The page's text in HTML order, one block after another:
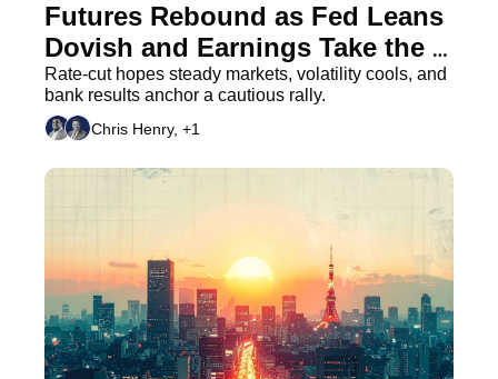
Futures Rebound as Fed Leans
Dovish and Earnings Take the
Stage
Rate-cut hopes steady markets, volatility cools, and
bank results anchor a cautious rally.
Chris Henry, +1